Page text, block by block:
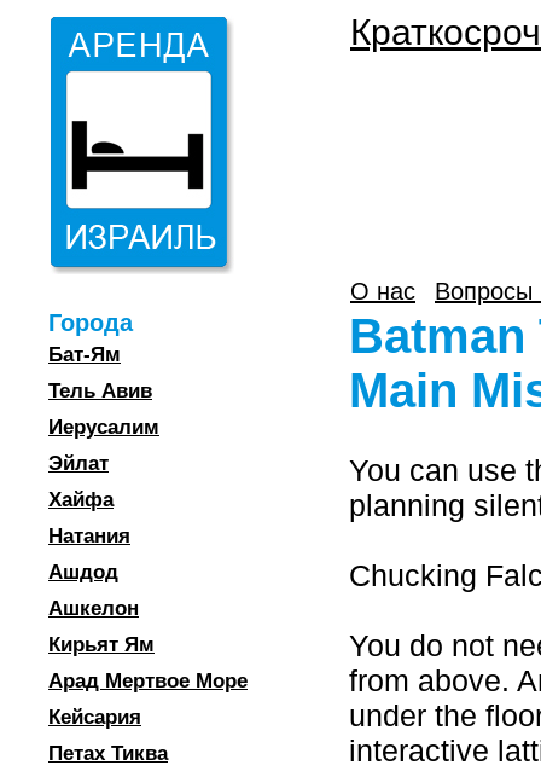
О нас
Вопросы
Города
Бат-Ям
Тель Авив
Иерусалим
Эйлат
Хайфа
Натания
Ашдод
Ашкелон
Кирьят Ям
Арад Мертвое Море
Кейсария
Петах Тиква
Main
You can use
planning
Chucking
You do not
from above.
under the
interactive